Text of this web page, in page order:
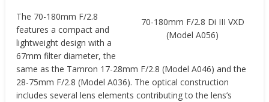
70-180mm F/2.8 Di III VXD
(Model A056)
The 70-180mm F/2.8
features a compact and
lightweight design with a
67mm filter diameter, the
same as the Tamron 17-28mm F/2.8 (Model A046) and the
28-75mm F/2.8 (Model A036). The optical construction
includes several lens elements contributing to the lens’s